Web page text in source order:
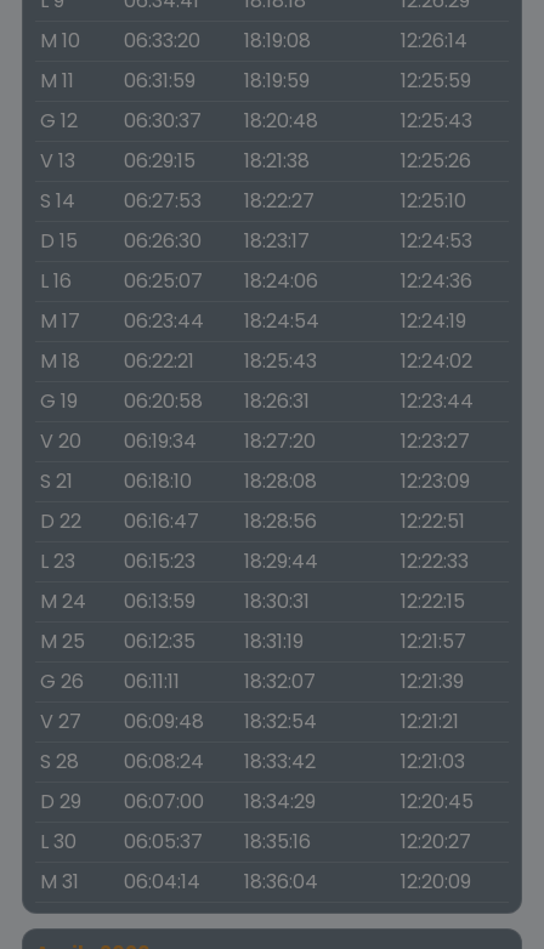
M 10
06:33:20 18:19:08
12:26:14
M 11
06:31:59 18:19:59
12:25:59
G 12
06:30:37 18:20:48
12:25:43
V 13
06:29:15 18:21:38
12:25:26
S 14
06:27:53 18:22:27
12:25:10
D 15
06:26:30 18:23:17
12:24:53
L 16
06:25:07 18:24:06
12:24:36
M 17
06:23:44 18:24:54
12:24:19
M 18
06:22:21 18:25:43
12:24:02
G 19
06:20:58 18:26:31
12:23:44
V 20
06:19:34 18:27:20
12:23:27
S 21
06:18:10 18:28:08
12:23:09
D 22
06:16:47 18:28:56
12:22:51
L 23
06:15:23 18:29:44
12:22:33
M 24
06:13:59 18:30:31
12:22:15
M 25
06:12:35 18:31:19
12:21:57
G 26
06:11:11 18:32:07
12:21:39
V 27
06:09:48 18:32:54
12:21:21
S 28
06:08:24 18:33:42
12:21:03
D 29
06:07:00 18:34:29
12:20:45
L 30
06:05:37 18:35:16
12:20:27
M 31
06:04:14 18:36:04 12:20:09